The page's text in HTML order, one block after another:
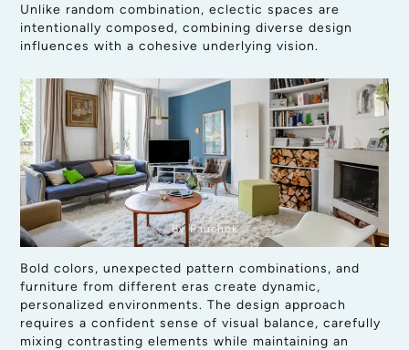
Unlike random combination, eclectic spaces are
intentionally composed, combining diverse design
influences with a cohesive underlying vision.
By Pauchok
Bold colors, unexpected pattern combinations, and
furniture from different eras create dynamic,
personalized environments. The design approach
requires a confident sense of visual balance, carefully
mixing contrasting elements while maintaining an